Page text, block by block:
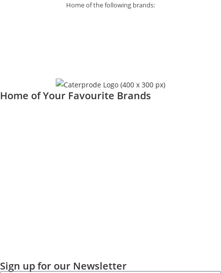
Home of the following brands:
Home of Your Favourite Brands
Sign up for our Newsletter